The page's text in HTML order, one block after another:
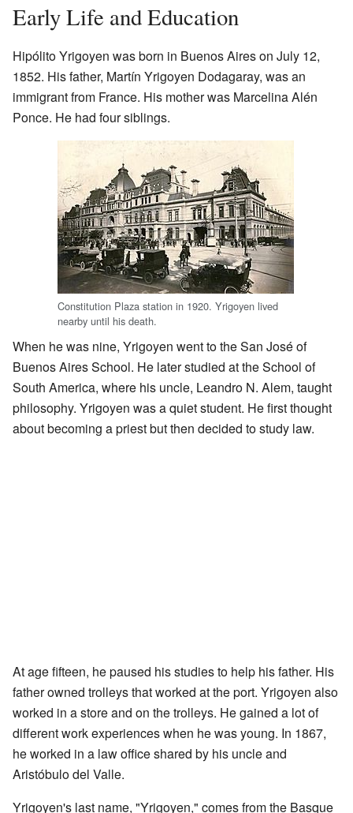
Early Life and Education
Hipólito Yrigoyen was born in Buenos Aires on July 12,
1852. His father, Martín Yrigoyen Dodagaray, was an
immigrant from France. His mother was Marcelina Alén
Ponce. He had four siblings.
Constitution Plaza station in 1920. Yrigoyen lived
nearby until his death.
When he was nine, Yrigoyen went to the San José of
Buenos Aires School. He later studied at the School of
South America, where his uncle, Leandro N. Alem, taught
philosophy. Yrigoyen was a quiet student. He first thought
about becoming a priest but then decided to study law.
At age fifteen, he paused his studies to help his father. His
father owned trolleys that worked at the port. Yrigoyen also
worked in a store and on the trolleys. He gained a lot of
different work experiences when he was young. In 1867,
he worked in a law office shared by his uncle and
Aristóbulo del Valle.
Yrigoyen's last name, "Yrigoyen," comes from the Basque